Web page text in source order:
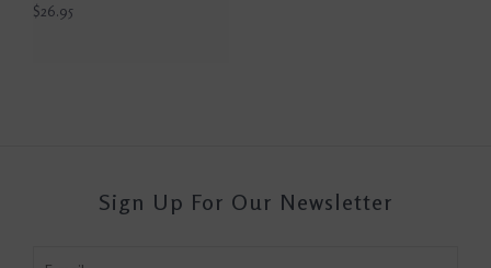
$26.95
Sign Up For Our Newsletter